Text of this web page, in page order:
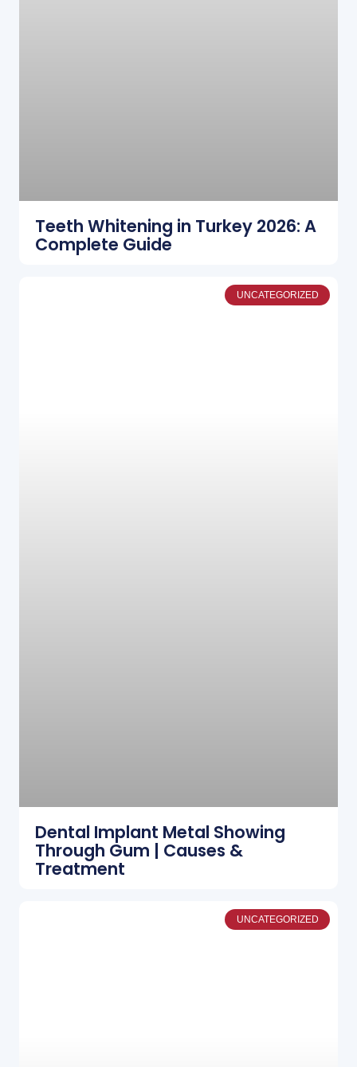
Teeth Whitening in Turkey 2026: A
Complete Guide
UNCATEGORIZED
Dental Implant Metal Showing
Through Gum | Causes &
Treatment
UNCATEGORIZED